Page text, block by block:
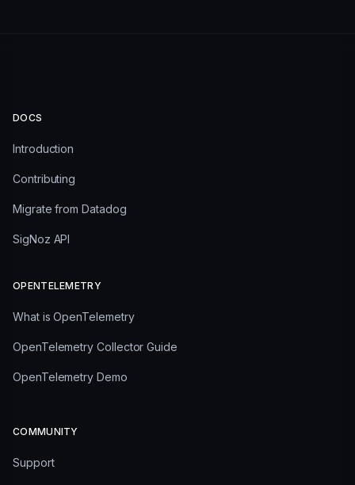
DOCS
Introduction
Contributing
Migrate from Datadog
SigNoz API
OPENTELEMETRY
What is OpenTelemetry
OpenTelemetry Collector Guide
OpenTelemetry Demo
COMMUNITY
Support